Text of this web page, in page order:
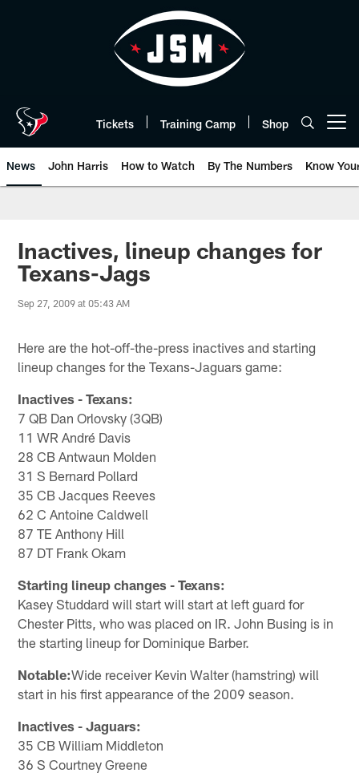
Tickets Training Camp Shop
News John Harris How to Watch By The Numbers Know
Inactives, lineup changes for
Texans-Jags
Sep 27, 2009 at 05:43 AM
Here are the hot-off-the-press inactives and starting
lineup changes for the Texans-Jaguars game:
Inactives - Texans:
7 QB Dan Orlovsky (3QB)
11 WR André Davis
28 CB Antwaun Molden
31 S Bernard Pollard
35 CB Jacques Reeves
62 C Antoine Caldwell
87 TE Anthony Hill
87 DT Frank Okam
Starting lineup changes - Texans:
Kasey Studdard will start will start at left guard for
Chester Pitts, who was placed on IR. John Busing is in
the starting lineup for Dominique Barber.
Notable:Wide receiver Kevin Walter (hamstring) will
start in his first appearance of the 2009 season.
Inactives - Jaguars:
35 CB William Middleton
36 S Courtney Greene